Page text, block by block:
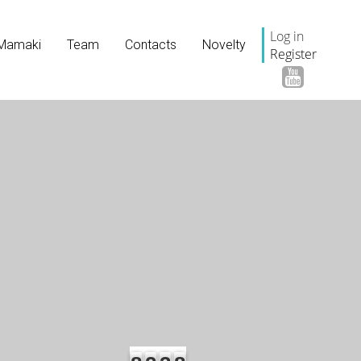
Team Contacts Novelty
Log in
Register